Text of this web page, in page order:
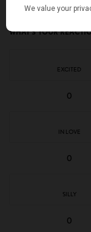
WHAT'S YOUR
EXCITED
0
IN LOVE
0
SILLY
0